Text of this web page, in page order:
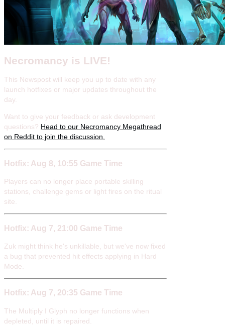
Necromancy is LIVE!
This Newspost will keep you up to date with any
launch hotfixes or major updates throughout the
day.
Want to give your feedback or ask development
questions? Head to our Necromancy Megathread
on Reddit to join the discussion.
Hotfix: Aug 8, 10:55 Game Time
Players can no longer place portable skilling
stations, challenge gems or light fires on the ritual
site.
Hotfix: Aug 7, 21:00 Game Time
Zuk might think he's unkillable, but we've now fixed
a bug that prevented hit effects applying in Hard
Mode.
Hotfix: Aug 7, 20:35 Game Time
The Multiply I Glyph no longer functions when
depleted, until it is repaired.